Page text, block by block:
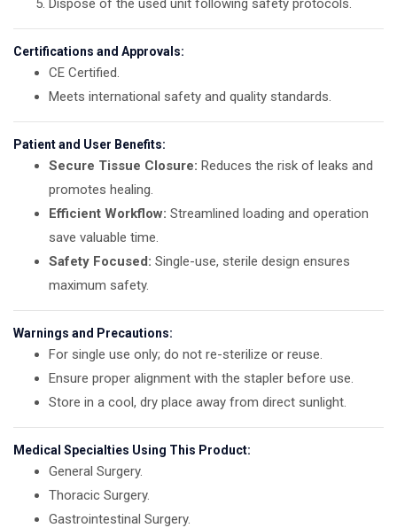
Dispose of the used unit following safety protocols.
Certifications and Approvals:
CE Certified.
Meets international safety and quality standards.
Patient and User Benefits:
Secure Tissue Closure: Reduces the risk of leaks and
promotes healing.
Efficient Workflow: Streamlined loading and operation
save valuable time.
Safety Focused: Single-use, sterile design ensures
maximum safety.
Warnings and Precautions:
For single use only; do not re-sterilize or reuse.
Ensure proper alignment with the stapler before use.
Store in a cool, dry place away from direct sunlight.
Medical Specialties Using This Product:
General Surgery.
Thoracic Surgery.
Gastrointestinal Surgery.